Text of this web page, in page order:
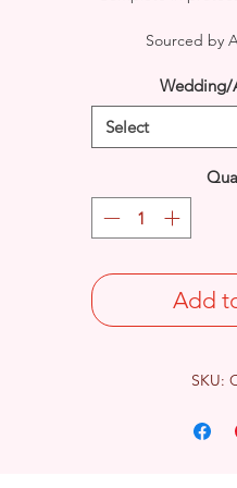
Sourced by
Wedding/
Select
Add
SKU: